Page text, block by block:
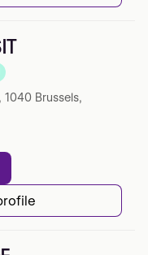
1040 Brussels,